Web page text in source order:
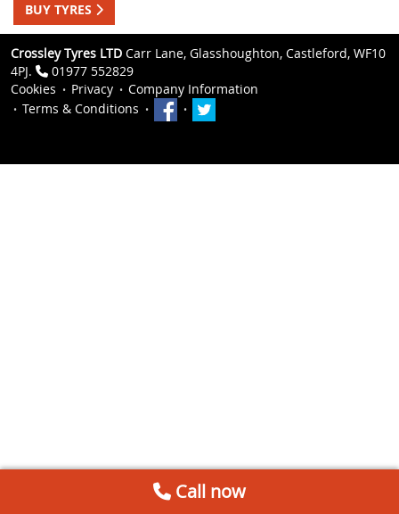
BUY TYRES
Crossley Tyres LTD Carr Lane, Glasshoughton, Castleford, WF10
4PJ.
01977 552829
Cookies
Privacy
Company Information
Terms & Conditions
Call now